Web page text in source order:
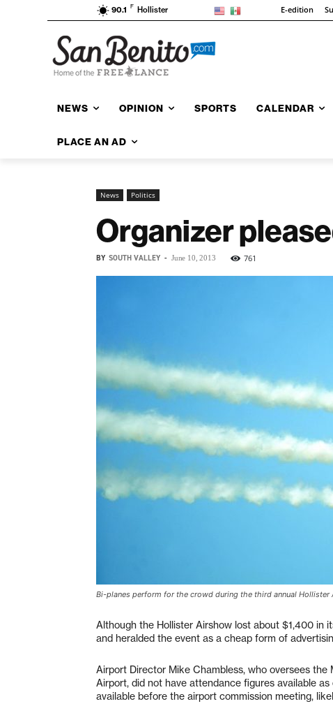
90.1 F Hollister E-edition
NEWS OPINION SPORTS CALENDAR
PLACE AN AD
News Politics
Organizer
BY SOUTH VALLEY - June 10, 2013 761
Bi-planes perform for the crowd during the third annual Hollister
Although the Hollister Airshow lost about $1,400 in
and heralded the event as a cheap form of
Airport Director Mike Chambless, who oversees
Airport, did not have attendance figures available
available before the airport commission meeting,